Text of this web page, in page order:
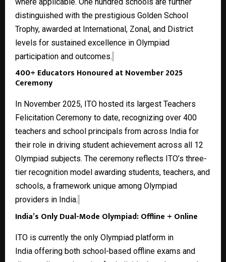
distinguished with the prestigious Golden School
Trophy, awarded at International, Zonal, and District
levels for sustained excellence in Olympiad
participation and outcomes.
400+ Educators Honoured at November 2025
Ceremony
In November 2025, ITO hosted its largest Teachers
Felicitation Ceremony to date, recognizing over 400
teachers and school principals from across India for
their role in driving student achievement across all 12
Olympiad subjects. The ceremony reflects ITO’s three-
tier recognition model awarding students, teachers, and
schools, a framework unique among Olympiad
providers in India.
India’s Only Dual-Mode Olympiad: Offline + Online
ITO is currently the only Olympiad platform in
India offering both school-based offline exams and